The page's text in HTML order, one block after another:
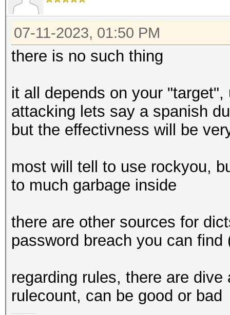
07-11-2023, 01:50 PM
there is no such thing
it all depends on your
attacking lets say a spanish
but the effectivness will be
most will tell to use rockyou,
to much garbage inside
there are other sources for
password breach you can
regarding rules, there are
rulecount, can be good or bad